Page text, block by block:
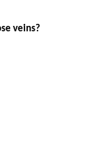
veins?